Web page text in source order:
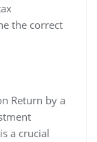
the correct
Return by a
a crucial